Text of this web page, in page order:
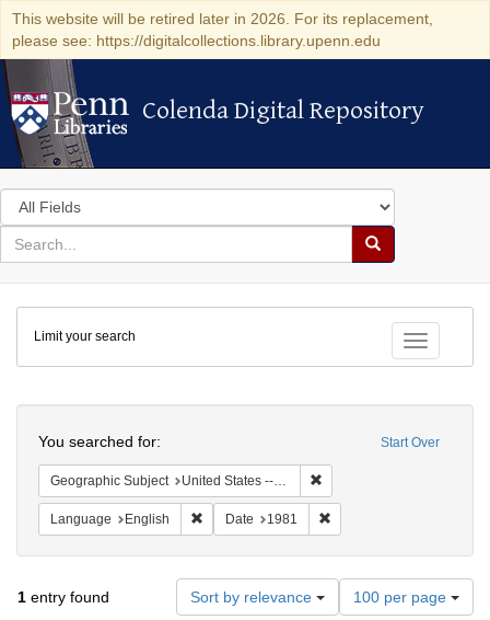
This website will be retired later in 2026. For its replacement,
please see: https://digitalcollections.library.upenn.edu
Colenda Digital Repository
Colenda Digital Repository
Search
in
for
search
Search
Colenda
Digital
Repository
Toggle
Limit your search
Start Over
You searched for:
Geographic Subject United States -- California -- Los Angeles
Language English Remove constraint Language: English
Date 1981
1 entry found Sort by relevance
Number
of
100 per page